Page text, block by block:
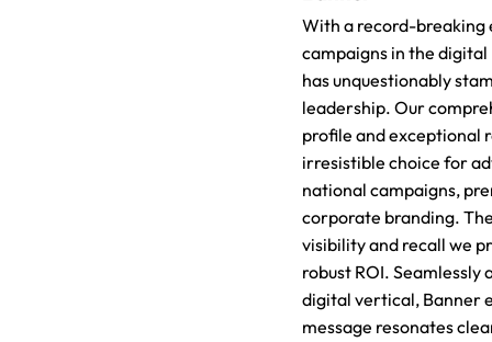
With a record-breaking
campaigns in the
has unquestionably
leadership. Our
profile and exceptional
irresistible choice for
national campaigns,
corporate branding.
visibility and recall we
robust ROI. Seamlessly
digital vertical, Banner
message resonates